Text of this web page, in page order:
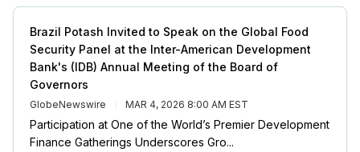
Brazil Potash Invited to Speak on the Global Food
Security Panel at the Inter-American Development
Bank's (IDB) Annual Meeting of the Board of
Governors
GlobeNewswire MAR 4, 2026 8:00 AM EST
Participation at One of the World’s Premier Development
Finance Gatherings Underscores Gro...